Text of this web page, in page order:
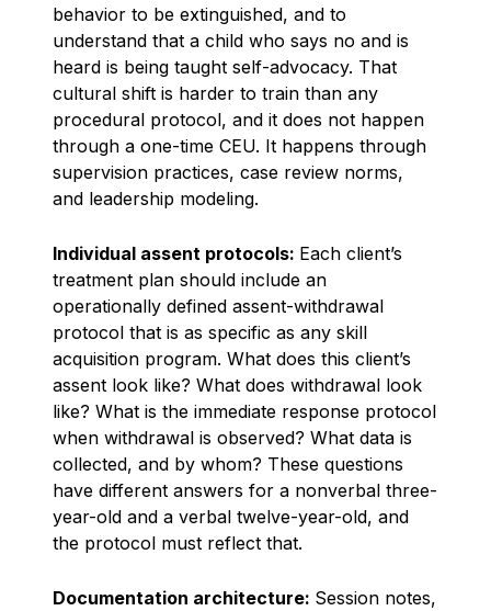
behavior to be extinguished, and to
understand that a child who says no and is
heard is being taught self-advocacy. That
cultural shift is harder to train than any
procedural protocol, and it does not happen
through a one-time CEU. It happens through
supervision practices, case review norms,
and leadership modeling.
Individual assent protocols: Each client’s
treatment plan should include an
operationally defined assent-withdrawal
protocol that is as specific as any skill
acquisition program. What does this client’s
assent look like? What does withdrawal look
like? What is the immediate response protocol
when withdrawal is observed? What data is
collected, and by whom? These questions
have different answers for a nonverbal three-
year-old and a verbal twelve-year-old, and
the protocol must reflect that.
Documentation architecture: Session notes,